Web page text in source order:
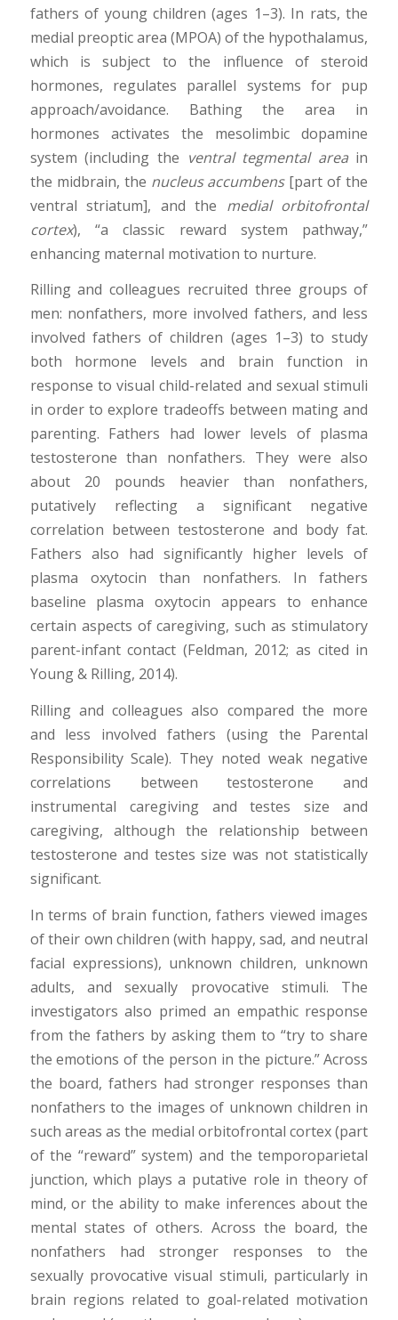
fathers of young children (ages 1–3). In rats, the
medial preoptic area (MPOA) of the hypothalamus,
which is subject to the influence of steroid
hormones, regulates parallel systems for pup
approach/avoidance. Bathing the area in
hormones activates the mesolimbic dopamine
system (including the ventral tegmental areain
the midbrain, the nucleus accumbens[part of the
ventral striatum], and the medial orbitofrontal
cortex), “a classic reward system pathway,”
enhancing maternal motivation to nurture.
Rilling and colleagues recruited three groups of
men: nonfathers, more involved fathers, and less
involved fathers of children (ages 1–3) to study
both hormone levels and brain function in
response to visual child-related and sexual stimuli
in order to explore tradeoffs between mating and
parenting. Fathers had lower levels of plasma
testosterone than nonfathers. They were also
about 20 pounds heavier than nonfathers,
putatively reflecting a significant negative
correlation between testosterone and body fat.
Fathers also had significantly higher levels of
plasma oxytocin than nonfathers. In fathers
baseline plasma oxytocin appears to enhance
certain aspects of caregiving, such as stimulatory
parent-infant contact (Feldman, 2012; as cited in
Young & Rilling, 2014).
Rilling and colleagues also compared the more
and less involved fathers (using the Parental
Responsibility Scale). They noted weak negative
correlations between testosterone and
instrumental caregiving and testes size and
caregiving, although the relationship between
testosterone and testes size was not statistically
significant.
In terms of brain function, fathers viewed images
of their own children (with happy, sad, and neutral
facial expressions), unknown children, unknown
adults, and sexually provocative stimuli. The
investigators also primed an empathic response
from the fathers by asking them to “try to share
the emotions of the person in the picture.” Across
the board, fathers had stronger responses than
nonfathers to the images of unknown children in
such areas as the medial orbitofrontal cortex (part
of the “reward” system) and the temporoparietal
junction, which plays a putative role in theory of
mind, or the ability to make inferences about the
mental states of others. Across the board, the
nonfathers had stronger responses to the
sexually provocative visual stimuli, particularly in
brain regions related to goal-related motivation